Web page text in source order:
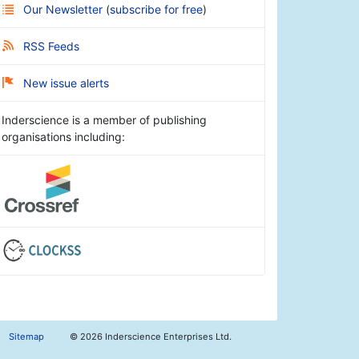
Our Newsletter (subscribe for free)
RSS Feeds
New issue alerts
Inderscience is a member of publishing
organisations including:
Sitemap © 2026 Inderscience Enterprises Ltd.